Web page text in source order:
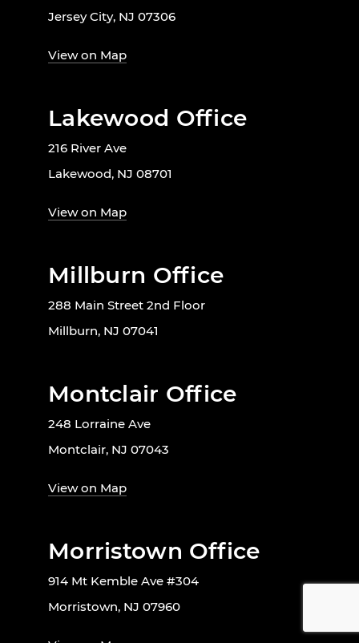
Jersey City, NJ 07306
View on Map
Lakewood Office
216 River Ave
Lakewood, NJ 08701
View on Map
Millburn Office
288 Main Street 2nd Floor
Millburn, NJ 07041
Montclair Office
248 Lorraine Ave
Montclair, NJ 07043
View on Map
Morristown Office
914 Mt Kemble Ave #304
Morristown, NJ 07960